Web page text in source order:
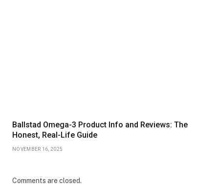
Ballstad Omega-3 Product Info and Reviews: The
Honest, Real-Life Guide
NOVEMBER 16, 2025
Comments are closed.